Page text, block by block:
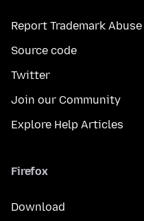
Report Trademark Abuse
Source code
Twitter
Join our Community
Explore Help Articles
Firefox
Download